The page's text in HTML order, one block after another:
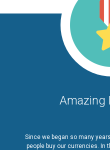
Amazing
Since we began so many
people buy our currencies. In